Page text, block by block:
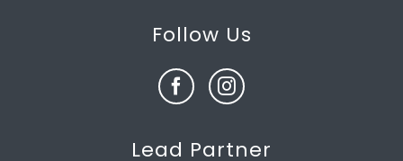
Follow Us
Lead Partner